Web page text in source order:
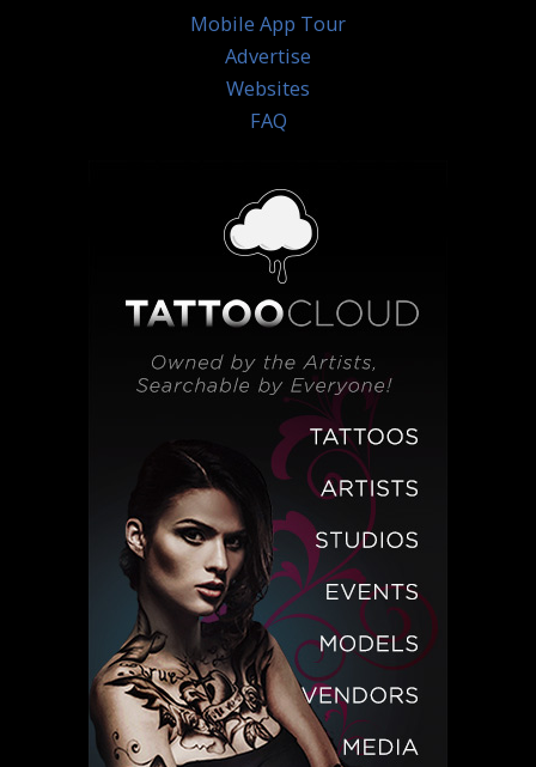
Mobile App Tour
Advertise
Websites
FAQ